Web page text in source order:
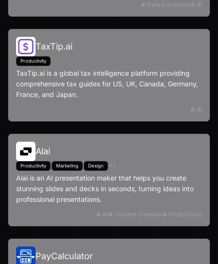
Data Extraction AI
TaxTip.ai
Productivity
TaxTip.ai is a global tax intelligence platform providing
comprehensive tax guides for US, UK, Canada, Germany,
France, and Japan.
AI
Alai
Productivity Marketing Design +1
Alai is an AI presentation maker that helps you create
stunning slides and decks in seconds, turning ideas into
professional presentations.
AI Content Creation Productivity
PayCalculator